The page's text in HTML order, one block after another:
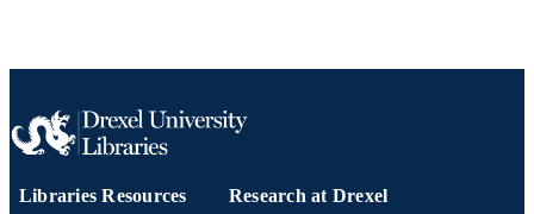
Libraries Resources Research at Drexel